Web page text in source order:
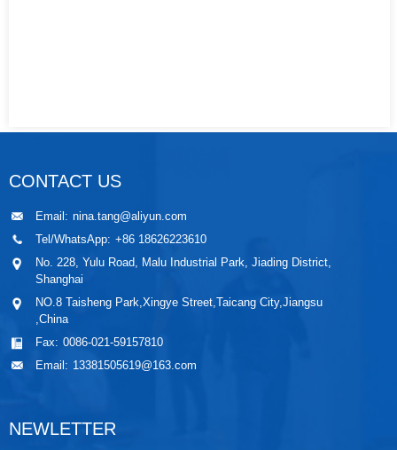
CONTACT US
Email: nina.tang@aliyun.com
Tel/WhatsApp: +86 18626223610
No. 228, Yulu Road, Malu Industrial Park, Jiading District,
Shanghai
NO.8 Taisheng Park,Xingye Street,Taicang City,Jiangsu
,China
Fax: 0086-021-59157810
Email: 13381505619@163.com
NEWLETTER